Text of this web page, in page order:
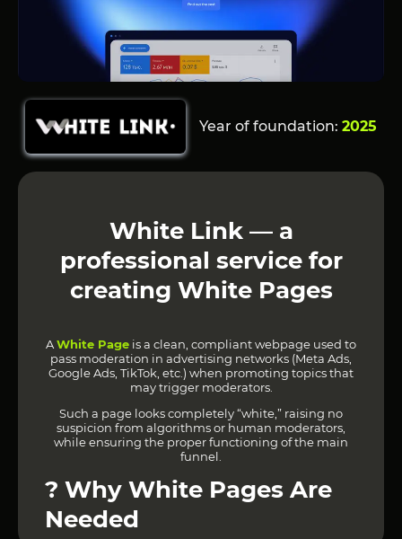
Year of foundation:2025
White Link — a
professional service for
creating White Pages
AWhite Page is a clean, compliant webpage used to
pass moderation in advertising networks (Meta Ads,
Google Ads, TikTok, etc.) when promoting topics that
may trigger moderators.
Such a page looks completely “white,” raising no
suspicion from algorithms or human moderators,
while ensuring the proper functioning of the main
funnel.
? Why White Pages Are
Needed